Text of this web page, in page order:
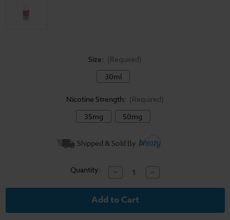
Size: (Required)
30ml
Nicotine Strength: (Required)
35mg
50mg
Shipped & Sold By
Quantity: Decrease
Quantity
of
King
E-
Increase
Quantity
of
E-